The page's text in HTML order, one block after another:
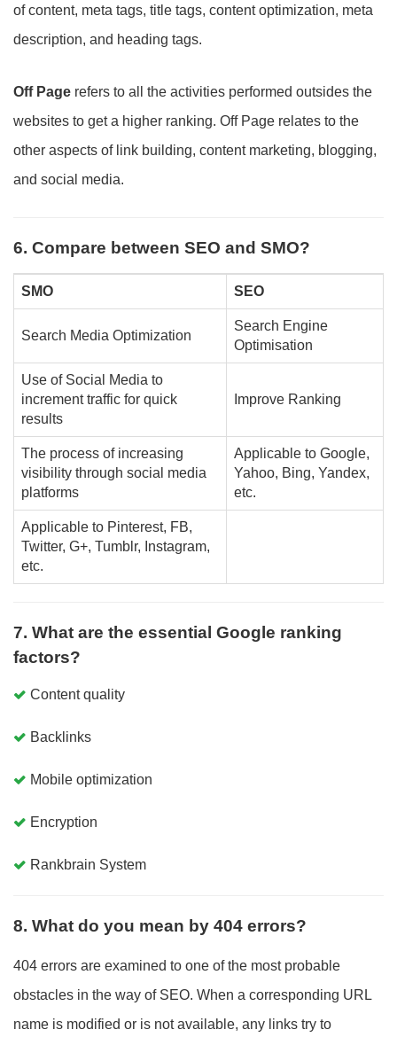
of content, meta tags, title tags, content optimization, meta
description, and heading tags.
Off Page refers to all the activities performed outsides the
websites to get a higher ranking. Off Page relates to the
other aspects of link building, content marketing, blogging,
and social media.
6. Compare between SEO and SMO?
SMO SEO
Search Media Optimization
Search Engine
Optimisation
Use of Social Media to
increment traffic for quick
results
Improve Ranking
The process of increasing
visibility through social media
platforms
Applicable to Google,
Yahoo, Bing, Yandex,
etc.
Applicable to Pinterest, FB,
Twitter, G+, Tumblr, Instagram,
etc.
7. What are the essential Google ranking
factors?
Content quality
Backlinks
Mobile optimization
Encryption
Rankbrain System
8. What do you mean by 404 errors?
404 errors are examined to one of the most probable
obstacles in the way of SEO. When a corresponding URL
name is modified or is not available, any links try to